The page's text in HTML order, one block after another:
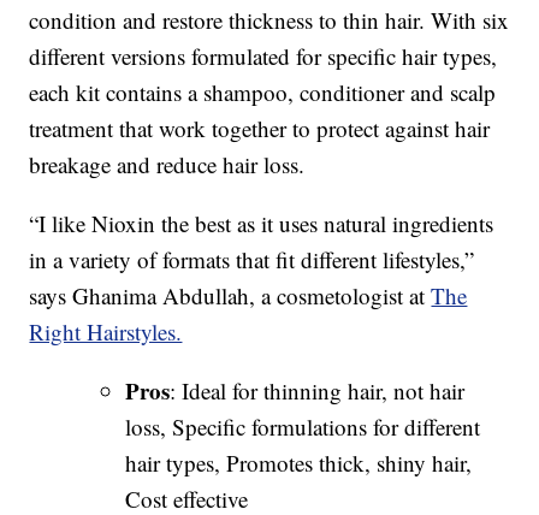
condition and restore thickness to thin hair. With six
different versions formulated for specific hair types,
each kit contains a shampoo, conditioner and scalp
treatment that work together to protect against hair
breakage and reduce hair loss.
“I like Nioxin the best as it uses natural ingredients
in a variety of formats that fit different lifestyles,”
says Ghanima Abdullah, a cosmetologist atThe
Right Hairstyles.
Pros: Ideal for thinning hair, not hair
loss, Specific formulations for different
hair types, Promotes thick, shiny hair,
Cost effective